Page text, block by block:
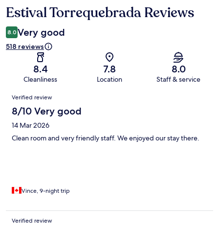
Reviews
Estival Torrequebrada Reviews
8.0 Very good
518 reviews
8.4
Cleanliness
7.8
Location
8.0
Staff & service
Reviews
Verified review
8/10 Very good
14 Mar 2026
Clean room and very friendly staff. We enjoyed our stay there.
Vince, 9-night trip
Verified review